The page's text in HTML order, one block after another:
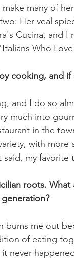
many of
Her veal
Cucina, and
Who
cooking, and
and I do so
much into
in the
with more
said, my
roots.
bums me out
of eating
never